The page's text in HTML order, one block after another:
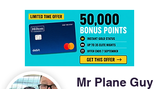
Mr Plane Guy